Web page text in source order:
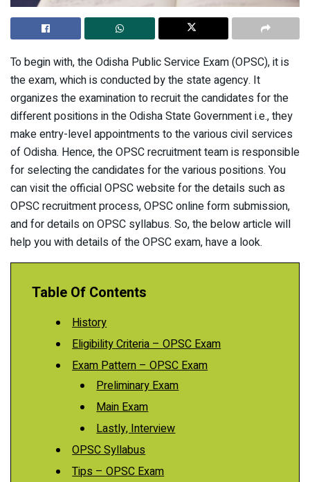
To begin with, the Odisha Public Service Exam (OPSC), it is
the exam, which is conducted by the state agency. It
organizes the examination to recruit the candidates for the
different positions in the Odisha State Government i.e., they
make entry-level appointments to the various civil services
of Odisha. Hence, the OPSC recruitment team is responsible
for selecting the candidates for the various positions. You
can visit the official OPSC website for the details such as
OPSC recruitment process, OPSC online form submission,
and for details on OPSC syllabus. So, the below article will
help you with details of the OPSC exam, have a look.
Table Of Contents
History
Eligibility Criteria – OPSC Exam
Exam Pattern – OPSC Exam
Preliminary Exam
Main Exam
Lastly, Interview
OPSC Syllabus
Tips – OPSC Exam